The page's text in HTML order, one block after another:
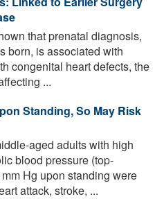
that prenatal diagnosis,
born, is associated with
congenital heart defects, the
...
Standing, So May Risk
aged adults with high
blood pressure (top-
Hg upon standing were
attack, stroke, ...